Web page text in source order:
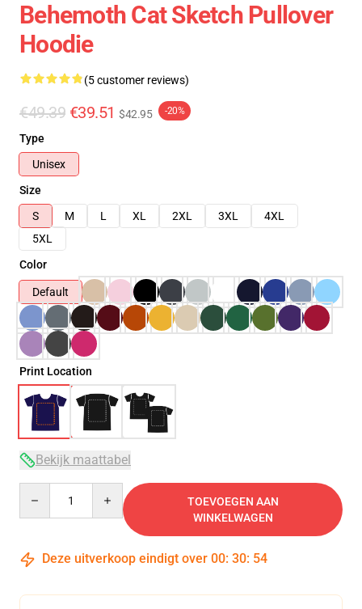
Behemoth Cat Sketch Pullover
Hoodie
(5 customer reviews)
€49.39 €39.51 $42.95 -20%
Type
Unisex
Size
S
M L XL 2XL 3XL
4XL
5XL
Color
Default
Print Location
Bekijk maattabel
TOEVOEGEN AAN
WINKELWAGEN
Deze uitverkoop eindigt over 00: 30: 53